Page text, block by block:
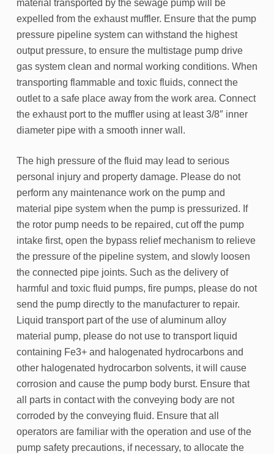
material transported by the sewage pump will be
expelled from the exhaust muffler. Ensure that the pump
pressure pipeline system can withstand the highest
output pressure, to ensure the multistage pump drive
gas system clean and normal working conditions. When
transporting flammable and toxic fluids, connect the
outlet to a safe place away from the work area. Connect
the exhaust port to the muffler using at least 3/8″ inner
diameter pipe with a smooth inner wall.
The high pressure of the fluid may lead to serious
personal injury and property damage. Please do not
perform any maintenance work on the pump and
material pipe system when the pump is pressurized. If
the rotor pump needs to be repaired, cut off the pump
intake first, open the bypass relief mechanism to relieve
the pressure of the pipeline system, and slowly loosen
the connected pipe joints. Such as the delivery of
harmful and toxic fluid pumps, fire pumps, please do not
send the pump directly to the manufacturer to repair.
Liquid transport part of the use of aluminum alloy
material pump, please do not use to transport liquid
containing Fe3+ and halogenated hydrocarbons and
other halogenated hydrocarbon solvents, it will cause
corrosion and cause the pump body burst. Ensure that
all parts in contact with the conveying body are not
corroded by the conveying fluid. Ensure that all
operators are familiar with the operation and use of the
pump safety precautions, if necessary, to allocate the